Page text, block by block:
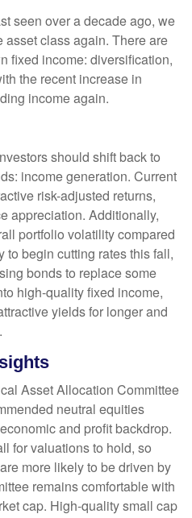
seen over a decade ago, we
asset class again. There are
fixed income: diversification,
the recent increase in
income again.
should shift back to
income generation. Current
risk-adjusted returns,
appreciation. Additionally,
portfolio volatility compared
to begin cutting rates this fall,
bonds to replace some
high-quality fixed income,
yields for longer and
Asset Allocation Committee
neutral equities
and profit backdrop.
for valuations to hold, so
more likely to be driven by
remains comfortable with
cap. High-quality small cap